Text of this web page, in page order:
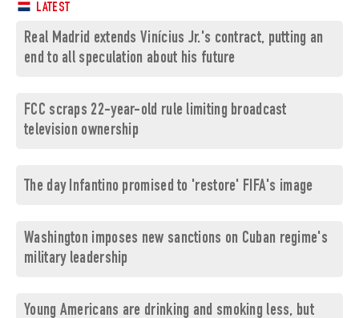
LATEST
Real Madrid extends Vinícius Jr.'s contract, putting an
end to all speculation about his future
FCC scraps 22-year-old rule limiting broadcast
television ownership
The day Infantino promised to 'restore' FIFA's image
Washington imposes new sanctions on Cuban regime's
military leadership
Young Americans are drinking and smoking less, but